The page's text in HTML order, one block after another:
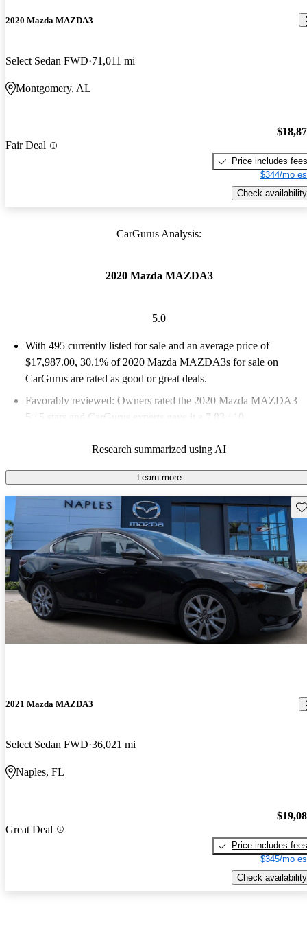
2020 Mazda MAZDA3
Select Sedan FWD 71,011 mi
Montgomery, AL
Fair Deal
Price includes fees
$344/mo
Check availability
CarGurus Analysis:
2020 Mazda MAZDA3
5.0
With 495 currently listed for sale and an average price of
$17,987.00, 30.1% of 2020 Mazda MAZDA3s for sale on
CarGurus are rated as good or great deals.
Favorably reviewed: Owners rated the 2020 Mazda MAZDA3
5 / 5 stars and CarGurus experts gave it a 7.83 / 10.
Research summarized using AI
Learn more
2021 Mazda MAZDA3
Select Sedan FWD 36,021 mi
Naples, FL
Great Deal
Price includes fees
$345/mo
Check availability